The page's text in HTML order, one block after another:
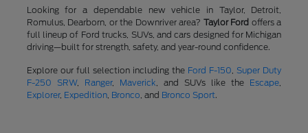
Looking for a dependable new vehicle in Taylor, Detroit,
Romulus, Dearborn, or the Downriver area? Taylor Ford offers a
full lineup of Ford trucks, SUVs, and cars designed for Michigan
driving—built for strength, safety, and year-round confidence.
Explore our full selection including the Ford F-150,Super Duty
F-250 SRW, Ranger, Maverick, and SUVs like the Escape,
Explorer, Expedition, Bronco, and Bronco Sport.